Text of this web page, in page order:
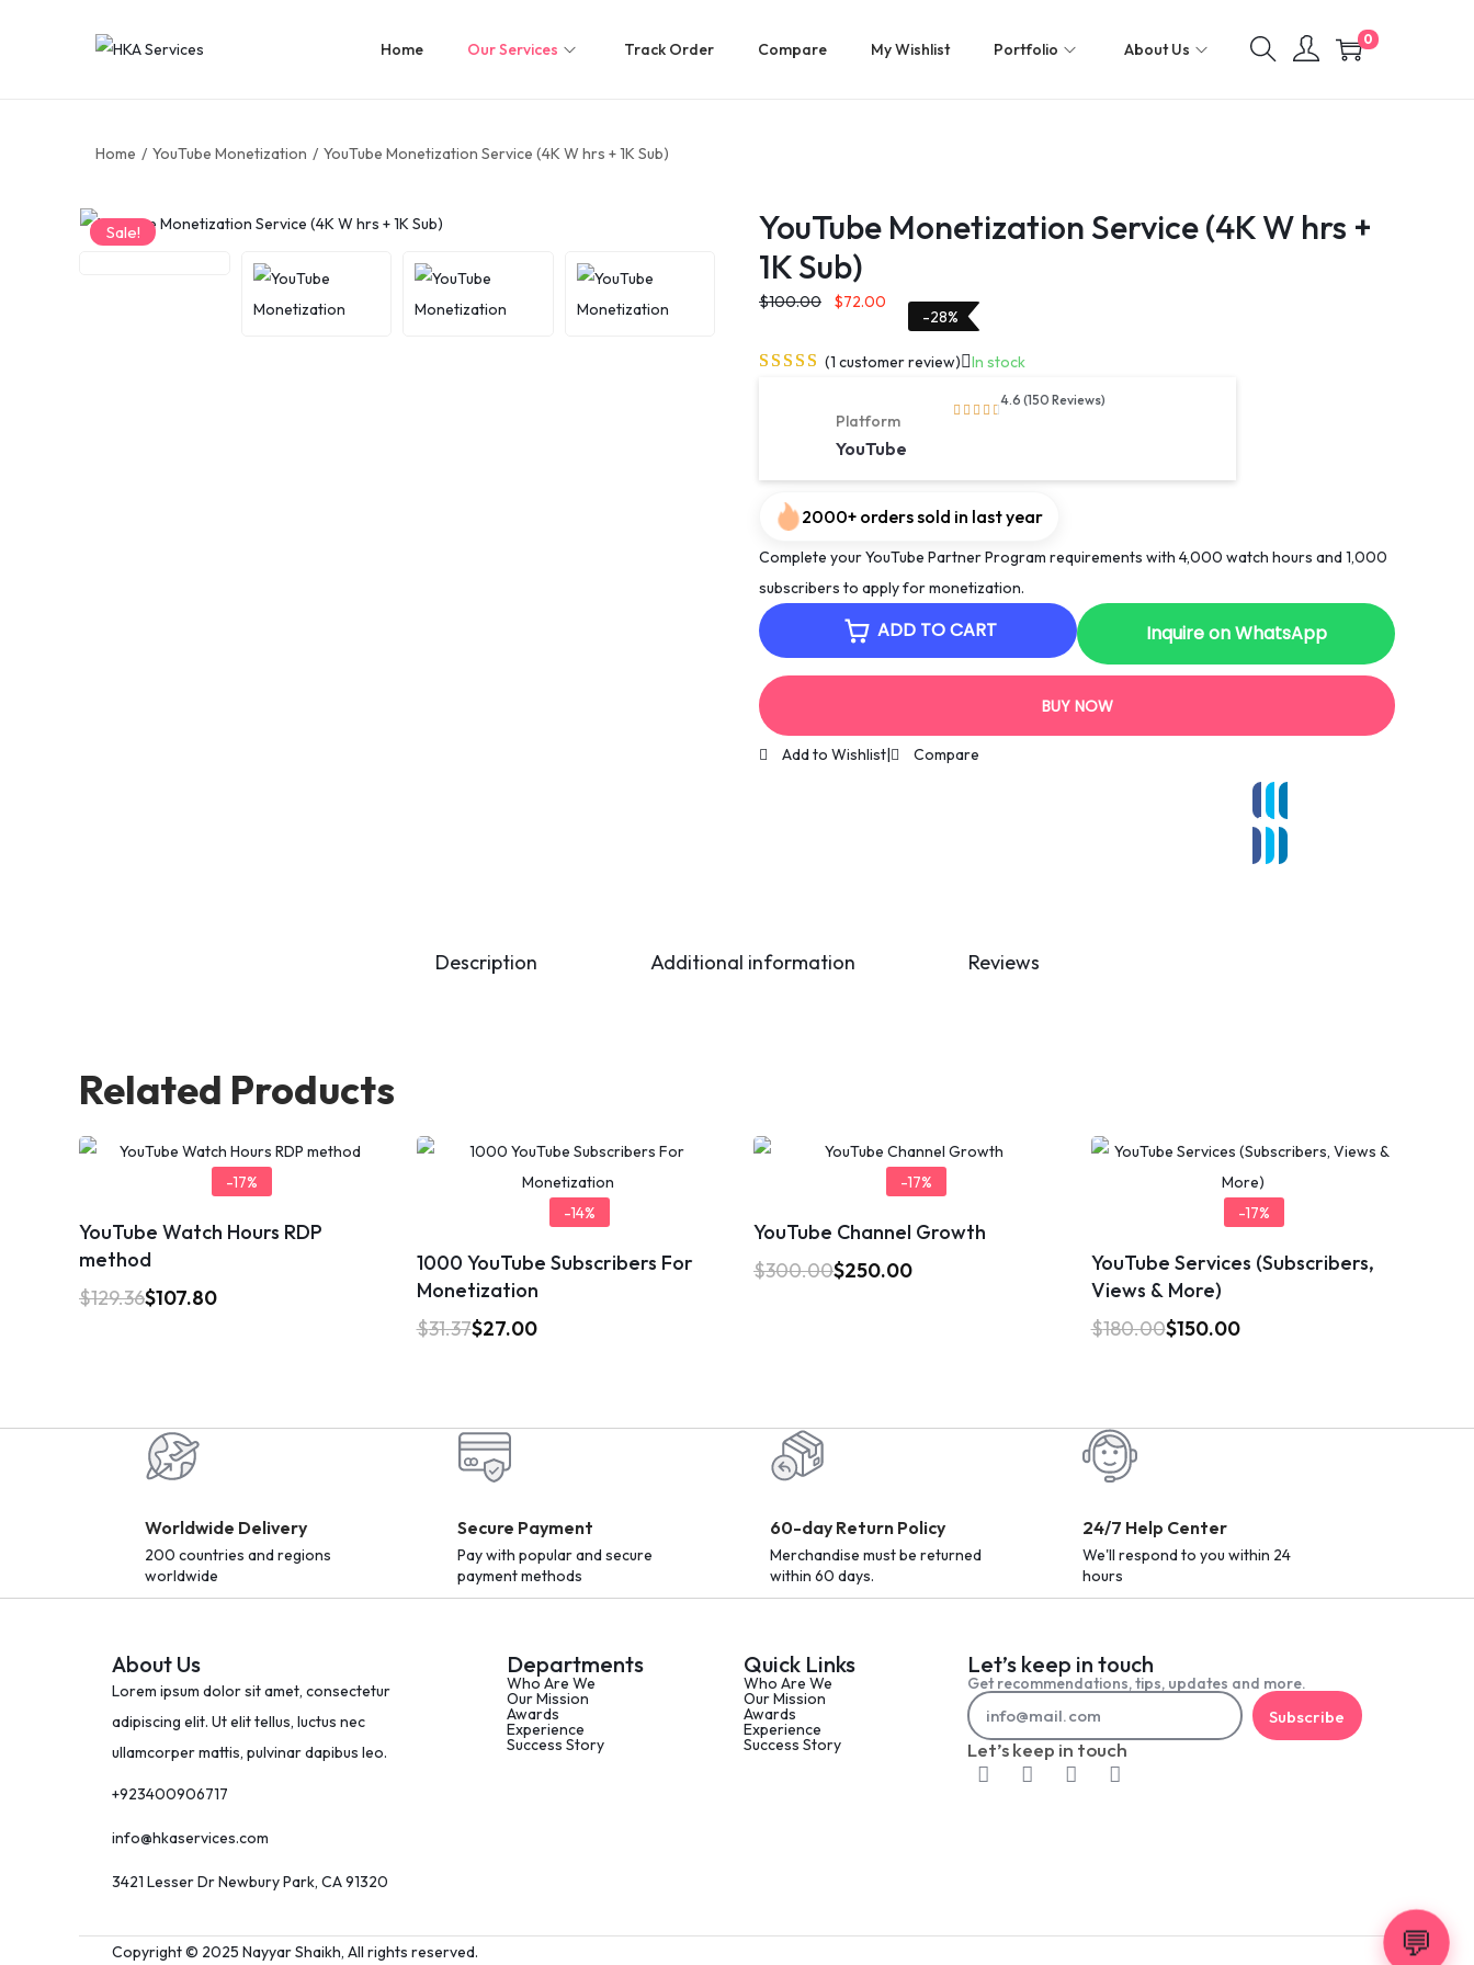
Home Our Services Track Order Compare My Wishlist Portfolio About Us
0
Home / YouTube Monetization / YouTube Monetization Service (4K W hrs + 1K Sub)
Sale!
YouTube Monetization Service (4K W hrs +
1K Sub)
$100.00 $72.00
-28%
(1 customer review) In stock
Platform
YouTube
4.6 (150 Reviews)
2000+ orders sold in last year
Complete your YouTube Partner Program requirements with 4,000 watch hours and 1,000
subscribers to apply for monetization.
ADD TO CART Inquire on WhatsApp
BUY NOW
Add to Wishlist| Compare
Description Additional information Reviews
Related Products
-17%
YouTube Watch Hours RDP
method
$129.36$107.80
-14%
1000 YouTube Subscribers For
Monetization
$31.37$27.00
-17%
YouTube Channel Growth
$300.00$250.00
-17%
YouTube Services (Subscribers,
Views & More)
$180.00$150.00
Worldwide Delivery
200 countries and regions
worldwide
Secure Payment
Pay with popular and secure
payment methods
60-day Return Policy
Merchandise must be returned
within 60 days.
24/7 Help Center
We'll respond to you within 24
hours
About Us
Lorem ipsum dolor sit amet, consectetur
adipiscing elit. Ut elit tellus, luctus nec
ullamcorper mattis, pulvinar dapibus leo.
+923400906717
info@hkaservices.com
3421 Lesser Dr Newbury Park, CA 91320
Departments
Who Are We
Our Mission
Awards
Experience
Success Story
Quick Links
Who Are We
Our Mission
Awards
Experience
Success Story
Let’s keep in touch
Get recommendations, tips, updates and more.
Subscribe
Let’s keep in touch
Copyright © 2025 Nayyar Shaikh, All rights reserved. 💬